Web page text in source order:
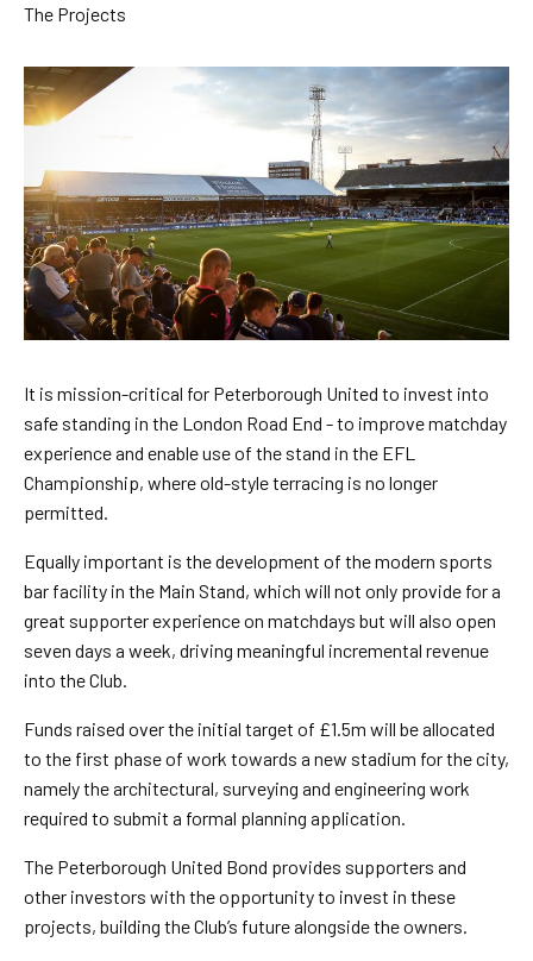
Skip
main
content
The Projects
It is mission-critical for Peterborough United to invest into
safe standing in the London Road End - to improve matchday
experience and enable use of the stand in the EFL
Championship, where old-style terracing is no longer
permitted.
Equally important is the development of the modern sports
bar facility in the Main Stand, which will not only provide for a
great supporter experience on matchdays but will also open
seven days a week, driving meaningful incremental revenue
into the Club.
Funds raised over the initial target of £1.5m will be allocated
to the first phase of work towards a new stadium for the city,
namely the architectural, surveying and engineering work
required to submit a formal planning application.
The Peterborough United Bond provides supporters and
other investors with the opportunity to invest in these
projects, building the Club’s future alongside the owners.